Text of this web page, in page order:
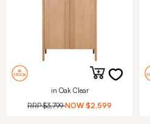
in Oak Clear
RRP$3,799 NOW $2,599